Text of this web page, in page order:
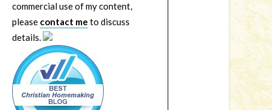
commercial use of my content,
please contact me to discuss
details.